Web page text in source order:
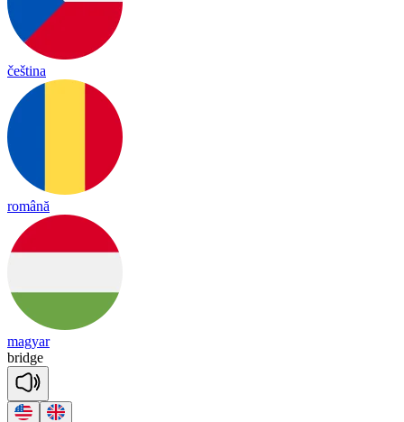
čeština
română
magyar
bridge